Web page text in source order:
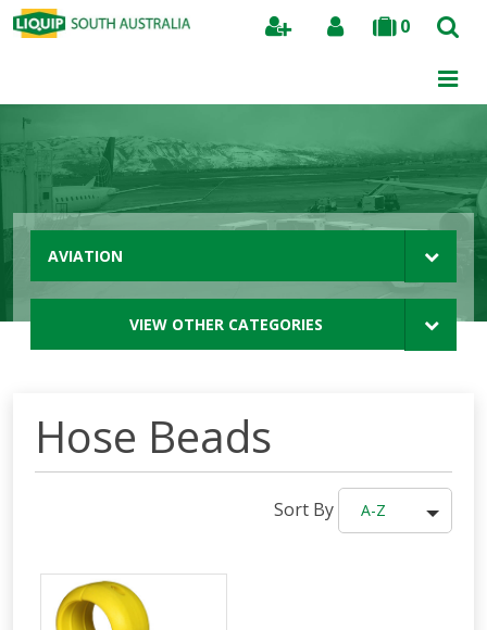
0
Search
AVIATION
VIEW OTHER CATEGORIES
Hose Beads
Sort By A-Z